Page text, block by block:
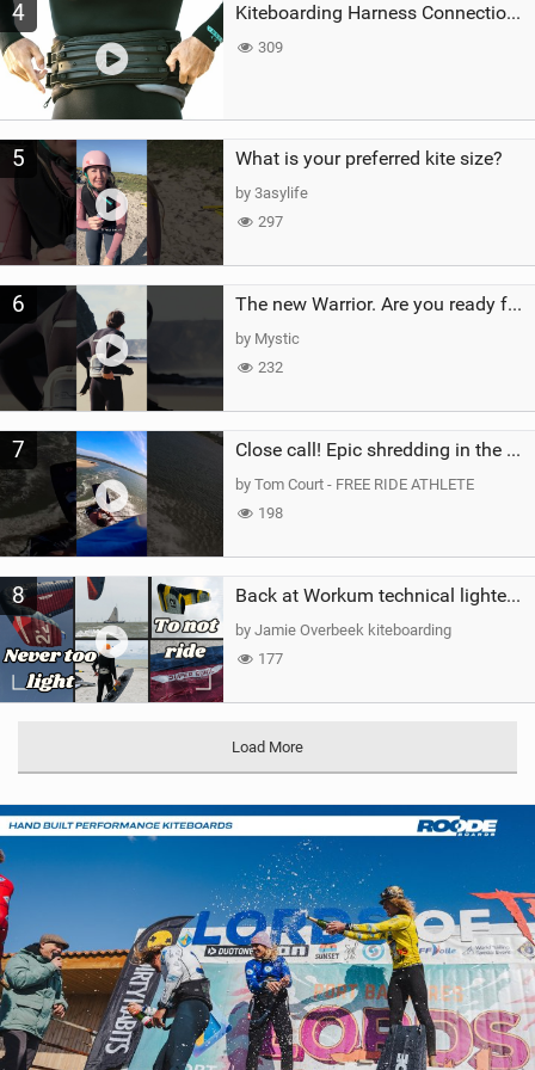
4 Kiteboarding Harness Connections Explained
309
5 What is your preferred kite size?
by 3asylife
297
6 The new Warrior. Are you ready for the next twenty years?
by Mystic
232
7 Close call! Epic shredding in the Brazilian lagoons. iconic spot to ride! #courtintheact #kiteboard
by Tom Court - FREE RIDE ATHLETE
198
8 Back at Workum technical lighter wind riding Flysurfer Sonic 12.0-15.0 and Supersonic 22.0
by Jamie Overbeek kiteboarding
177
Load More